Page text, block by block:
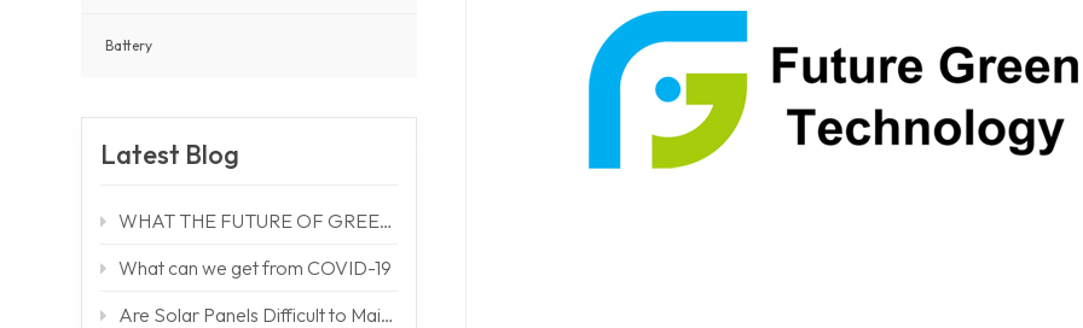
Battery
Latest Blog
WHAT THE FUTURE OF GREEN TECHNOLOGY LIKES
What can we get from COVID-19
Are Solar Panels Difficult to Maintain?